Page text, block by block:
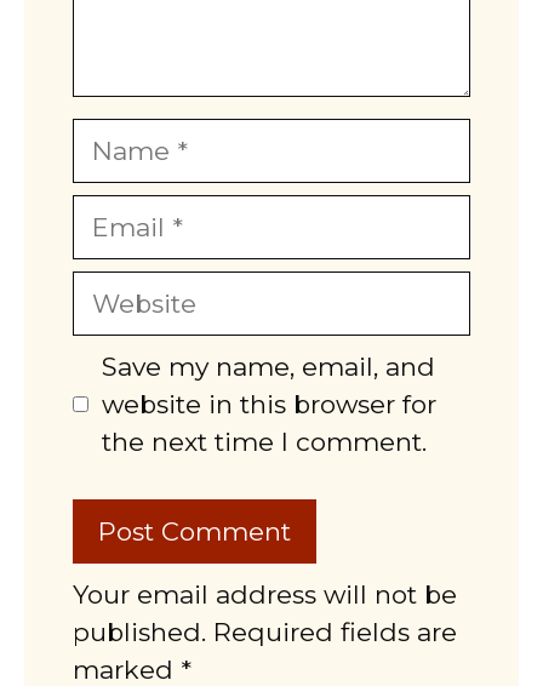
Name
Email
Website
Save my name, email, and
website in this browser for
the next time I comment.
Your email address will not be
published. Required fields are
marked *